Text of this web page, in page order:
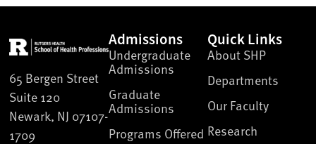
65 Bergen Street
Suite 120
Newark, NJ 07107-
1709
Admissions
Undergraduate
Admissions
Graduate
Admissions
Programs Offered
Quick Links
About SHP
Departments
Our Faculty
Research